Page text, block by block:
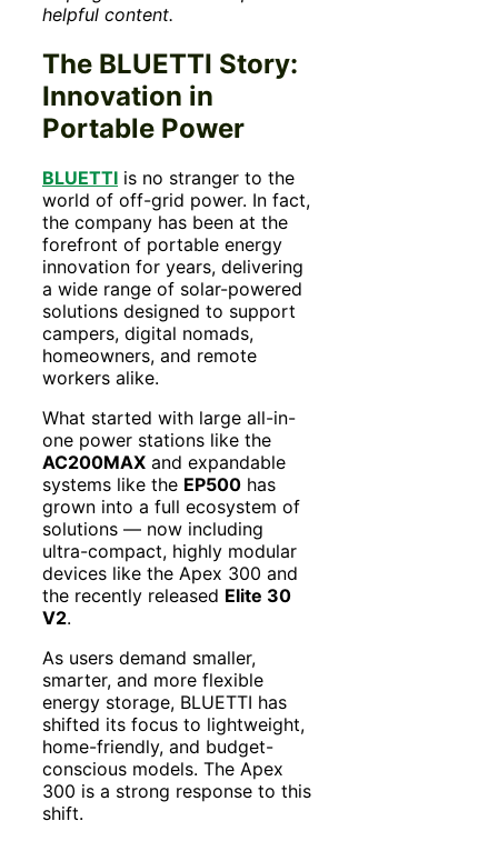
helpful content.
The BLUETTI Story:
Innovation in
Portable Power
BLUETTI is no stranger to the
world of off-grid power. In fact,
the company has been at the
forefront of portable energy
innovation for years, delivering
a wide range of solar-powered
solutions designed to support
campers, digital nomads,
homeowners, and remote
workers alike.
What started with large all-in-
one power stations like the
AC200MAX and expandable
systems like the EP500 has
grown into a full ecosystem of
solutions — now including
ultra-compact, highly modular
devices like the Apex 300 and
the recently released Elite 30
V2.
As users demand smaller,
smarter, and more flexible
energy storage, BLUETTI has
shifted its focus to lightweight,
home-friendly, and budget-
conscious models. The Apex
300 is a strong response to this
shift.